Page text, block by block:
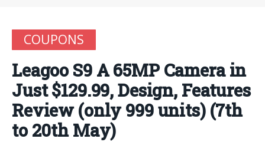
COUPONS
Leagoo S9 A 65MP Camera in
Just $129.99, Design, Features
Review (only 999 units) (7th
to 20th May)